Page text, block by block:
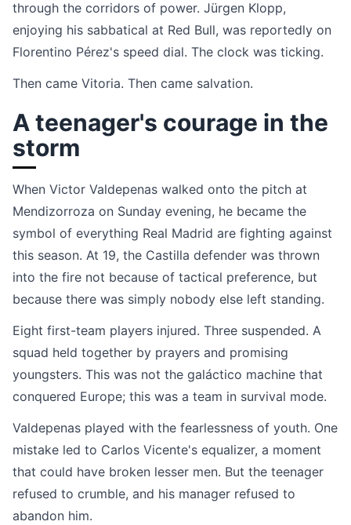
through the corridors of power. Jürgen Klopp,
enjoying his sabbatical at Red Bull, was reportedly on
Florentino Pérez's speed dial. The clock was ticking.
Then came Vitoria. Then came salvation.
A teenager's courage in the
storm
When Victor Valdepenas walked onto the pitch at
Mendizorroza on Sunday evening, he became the
symbol of everything Real Madrid are fighting against
this season. At 19, the Castilla defender was thrown
into the fire not because of tactical preference, but
because there was simply nobody else left standing.
Eight first-team players injured. Three suspended. A
squad held together by prayers and promising
youngsters. This was not the galáctico machine that
conquered Europe; this was a team in survival mode.
Valdepenas played with the fearlessness of youth. One
mistake led to Carlos Vicente's equalizer, a moment
that could have broken lesser men. But the teenager
refused to crumble, and his manager refused to
abandon him.